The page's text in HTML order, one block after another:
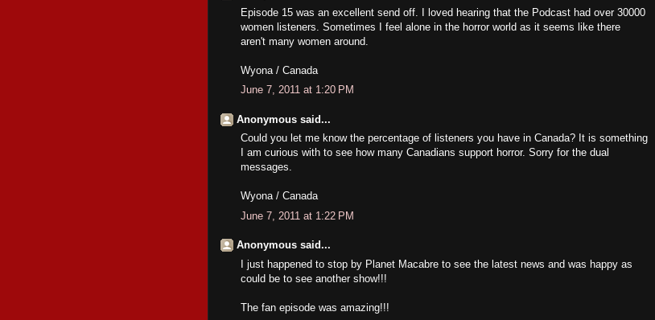
Episode 15 was an excellent send off. I loved hearing that the Podcast had over 30000
women listeners. Sometimes I feel alone in the horror world as it seems like there
aren't many women around.
Wyona / Canada
June 7, 2011 at 1:20 PM
Anonymous said...
Could you let me know the percentage of listeners you have in Canada? It is something
I am curious with to see how many Canadians support horror. Sorry for the dual
messages.
Wyona / Canada
June 7, 2011 at 1:22 PM
Anonymous said...
I just happened to stop by Planet Macabre to see the latest news and was happy as
could be to see another show!!!
The fan episode was amazing!!!